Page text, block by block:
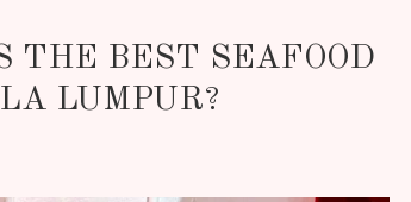
THE BEST SEAFOOD
LUMPUR?